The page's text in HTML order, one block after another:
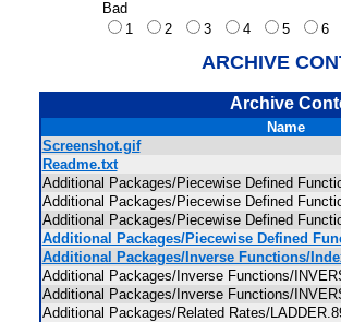
Bad
1
2 3 4 5 6
ARCHIVE
Archive
Name
Screenshot.gif
Readme.txt
Additional Packages/Piecewise Defined
Additional Packages/Piecewise Defined
Additional Packages/Piecewise Defined
Additional Packages/Piecewise Defined
Additional Packages/Inverse Functions/
Additional Packages/Inverse Functions/
Additional Packages/Inverse Functions/
Additional Packages/Related Rates/